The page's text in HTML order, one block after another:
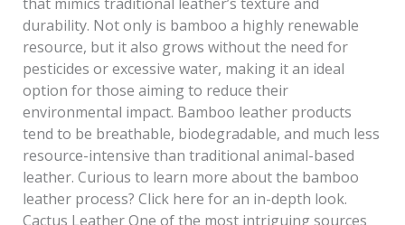
durability. Not only is bamboo a highly renewable
resource, but it also grows without the need for
pesticides or excessive water, making it an ideal
option for those aiming to reduce their
environmental impact. Bamboo leather products
tend to be breathable, biodegradable, and much less
resource-intensive than traditional animal-based
leather. Curious to learn more about the bamboo
leather process? Click here for an in-depth look.
Cactus Leather One of the most intriguing sources